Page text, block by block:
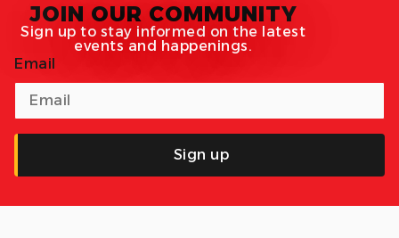
JOIN OUR COMMUNITY
Sign up to stay informed on the latest
events and happenings.
Email
Sign up